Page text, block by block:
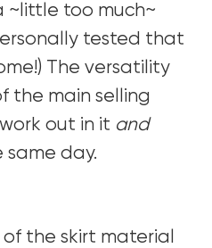
~little too much~
tested that
The versatility
the main selling
out in it and
same day.
the skirt material